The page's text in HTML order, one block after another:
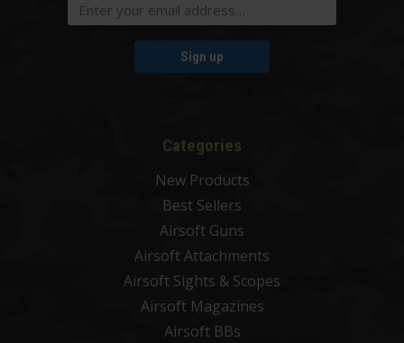
Sign up
Categories
New Products
Best Sellers
Airsoft Guns
Airsoft Attachments
Airsoft Sights & Scopes
Airsoft Magazines
Airsoft BBs